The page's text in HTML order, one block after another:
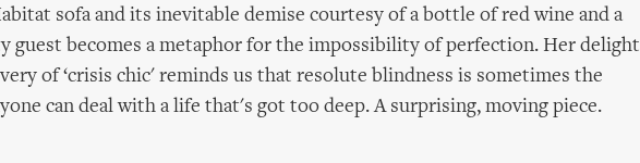
sofa and its inevitable demise courtesy of a bottle of red wine and a
guest becomes a metaphor for the impossibility of perfection. Her delight
of ‘crisis chic' reminds us that resolute blindness is sometimes the
can deal with a life that's got too deep. A surprising, moving piece.